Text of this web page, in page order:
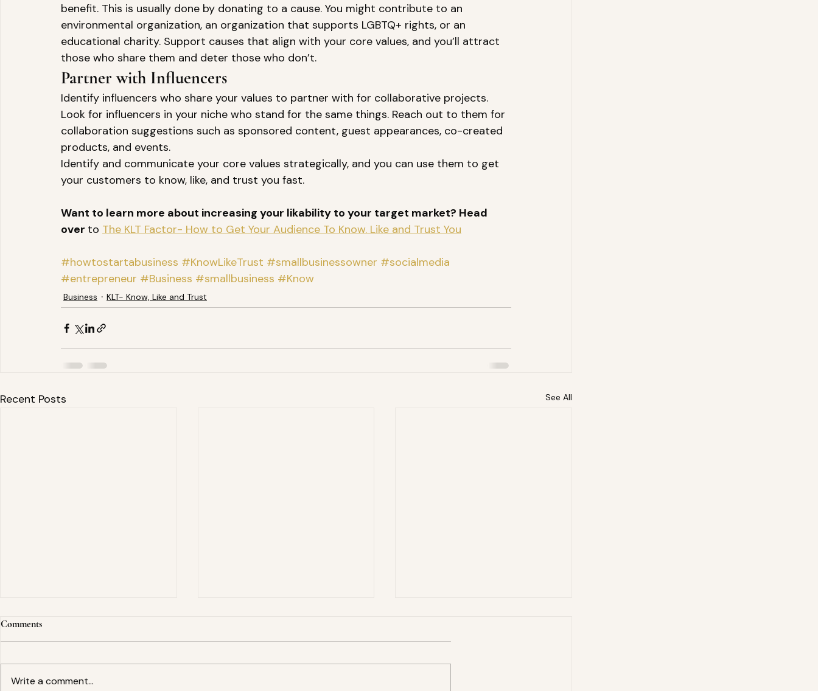
benefit. This is usually done by donating to a cause. You might contribute to an
environmental organization, an organization that supports LGBTQ+ rights, or an
educational charity. Support causes that align with your core values, and you’ll attract
those who share them and deter those who don’t.
Partner with Influencers
Identify influencers who share your values to partner with for collaborative projects.
Look for influencers in your niche who stand for the same things. Reach out to them for
collaboration suggestions such as sponsored content, guest appearances, co-created
products, and events.
Identify and communicate your core values strategically, and you can use them to get
your customers to know, like, and trust you fast.
Want to learn more about increasing your likability to your target market? Head
over to The KLT Factor- How to Get Your Audience To Know. Like and Trust You
#howtostartabusiness #KnowLikeTrust #smallbusinessowner #socialmedia
#entrepreneur #Business #smallbusiness #Know
Business KLT- Know, Like and Trust
Recent Posts See All
Comments
Write a comment...